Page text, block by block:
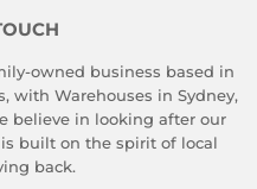
owned business based in
with Warehouses in Sydney,
believe in looking after our
built on the spirit of local
back.